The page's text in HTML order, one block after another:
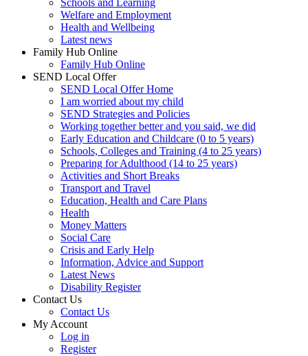
Schools and Learning
Welfare and Employment
Health and Wellbeing
Latest news
Family Hub Online
Family Hub Online
SEND Local Offer
SEND Local Offer Home
I am worried about my child
SEND Strategies and Policies
Working together better and you said, we did
Early Education and Childcare (0 to 5 years)
Schools, Colleges and Training (4 to 25 years)
Preparing for Adulthood (14 to 25 years)
Activities and Short Breaks
Transport and Travel
Education, Health and Care Plans
Health
Money Matters
Social Care
Crisis and Early Help
Information, Advice and Support
Latest News
Disability Register
Contact Us
Contact Us
My Account
Log in
Register